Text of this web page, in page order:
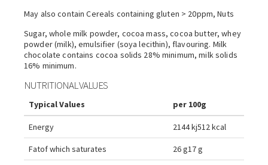
May also contain Cereals containing gluten > 20ppm, Nuts
Sugar, whole milk powder, cocoa mass, cocoa butter, whey
powder (milk), emulsifier (soya lecithin), flavouring. Milk
chocolate contains cocoa solids 28% minimum, milk solids
16% minimum.
NUTRITIONAL VALUES
Typical Values per 100g
Energy 2144 kj512 kcal
Fatof which saturates 26 g17 g